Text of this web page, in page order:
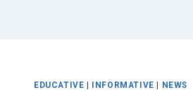
EDUCATIVE INFORMATIVE NEWS